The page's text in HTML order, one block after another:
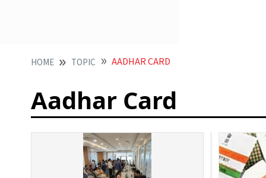
HOME TOPIC AADHAR CARD
Aadhar Card